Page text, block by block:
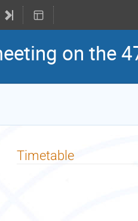
on the
Timetable